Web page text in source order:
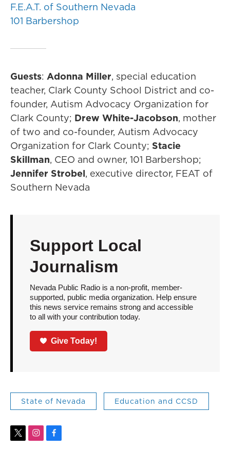
F.E.A.T. of Southern Nevada
101 Barbershop
Guests: Adonna Miller, special education
teacher, Clark County School District and co-
founder, Autism Advocacy Organization for
Clark County; Drew White-Jacobson, mother
of two and co-founder, Autism Advocacy
Organization for Clark County; Stacie
Skillman, CEO and owner, 101 Barbershop;
Jennifer Strobel, executive director, FEAT of
Southern Nevada
Support Local
Journalism
Nevada Public Radio is a non-profit, member-
supported, public media organization. Help ensure
this news service remains strong and accessible
to all with your contribution today.
Give Today!
State of Nevada Education and CCSD
t
i
f